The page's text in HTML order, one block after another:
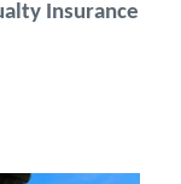
Insurance